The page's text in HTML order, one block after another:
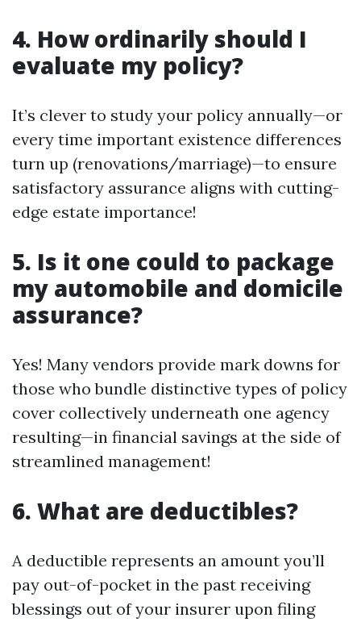
4. How ordinarily should I
evaluate my policy?
It’s clever to study your policy annually—or
every time important existence differences
turn up (renovations/marriage)—to ensure
satisfactory assurance aligns with cutting-
edge estate importance!
5. Is it one could to package
my automobile and domicile
assurance?
Yes! Many vendors provide mark downs for
those who bundle distinctive types of policy
cover collectively underneath one agency
resulting—in financial savings at the side of
streamlined management!
6. What are deductibles?
A deductible represents an amount you’ll
pay out-of-pocket in the past receiving
blessings out of your insurer upon filing